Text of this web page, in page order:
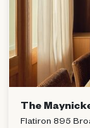
The
Flatiron 895